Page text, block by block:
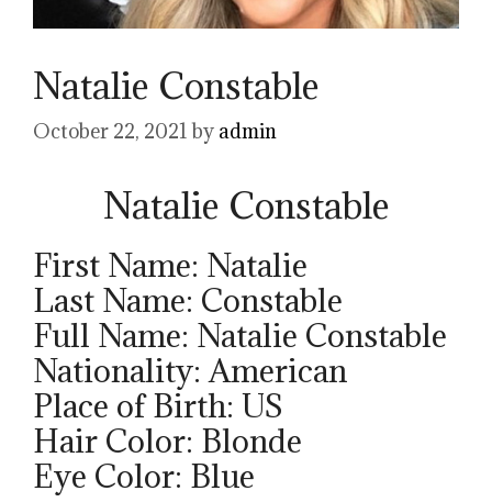
Natalie Constable
October 22, 2021 by admin
Natalie Constable
First Name: Natalie
Last Name: Constable
Full Name: Natalie Constable
Nationality: American
Place of Birth: US
Hair Color: Blonde
Eye Color: Blue